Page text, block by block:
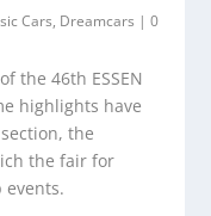
Cars, Dreamcars |0
the 46th ESSEN
highlights have
the
the fair for